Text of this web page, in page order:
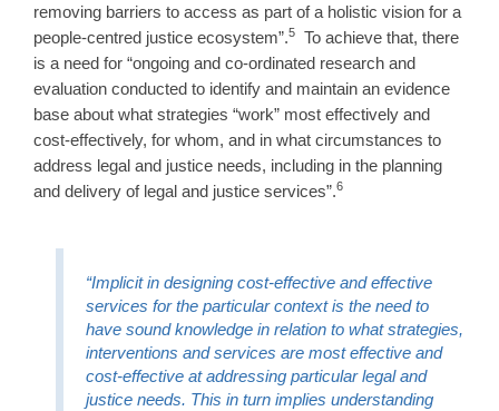
removing barriers to access as part of a holistic vision for a
people-centred justice ecosystem”.5
To achieve that, there
is a need for “ongoing and co-ordinated research and
evaluation conducted to identify and maintain an evidence
base about what strategies “work” most effectively and
cost-effectively, for whom, and in what circumstances to
address legal and justice needs, including in the planning
and delivery of legal and justice services”.6
“Implicit in designing cost-effective and effective
services for the particular context is the need to
have sound knowledge in relation to what strategies,
interventions and services are most effective and
cost-effective at addressing particular legal and
justice needs. This in turn implies understanding